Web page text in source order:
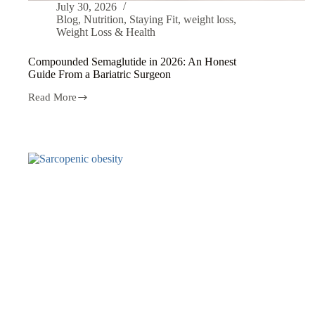
July 30, 2026
Blog, Nutrition, Staying Fit, weight loss,
Weight Loss & Health
Compounded Semaglutide in 2026: An Honest
Guide From a Bariatric Surgeon
Read More